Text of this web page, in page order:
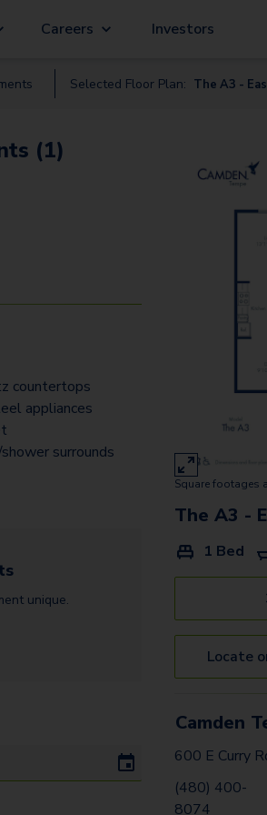
Careers Investors
s Selected Floor Plan: The A3 -
The A4.2 - West
The B1 - East
The A3.2 - West
The B4 - East
The B3 Townhome - East
The B1.2 - West
(1)
countertops
appliances
surrounds
unique.
Square footages
The A3 -
1 Bed
Locate
Camden
600 E Curry
(480) 400-
8074